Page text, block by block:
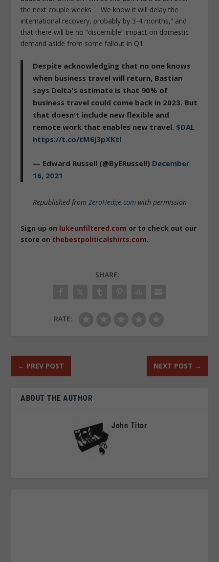
the next couple weeks … We know it will delay the
international recovery, probably by 3-4 months,” and
that there will be no “discernible” impact on domestic
demand aside from some fallout in Q1.
Despite acknowledging that no one knows
when business travel will return, Bastian
says Delta's estimate is that 90% of
business travel could come back in 2023. But
that doesn't include new flexible and
remote work that enables new travel. $DAL
https://t.co/tM6j3pXKtl
— Edward Russell (@ByERussell) December
16, 2021
Republished from ZeroHedge.comwith permission
Sign up on lukeunfiltered.com or to check out our
store on thebestpoliticalshirts.com.
SHARE:
RATE:
← PREV POST NEXT POST →
ABOUT THE AUTHOR
John Titor